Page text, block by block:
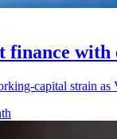
with
capital strain